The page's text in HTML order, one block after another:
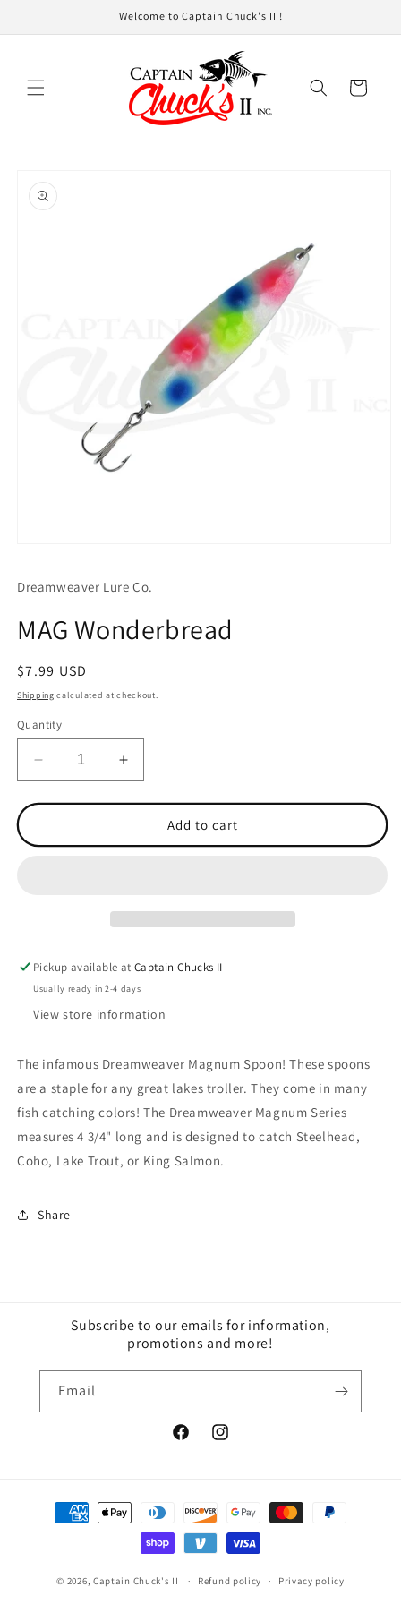
Welcome to Captain Chuck's II !
Cart
product
information
in
Dreamweaver Lure Co.
MAG Wonderbread
Regular
price
$7.99 USD
Shipping calculated at checkout.
Quantity
Decrease
quantity
for
Wonderbread
Increase
quantity
for
Wonderbread
Add to cart
Pickup available atCaptain Chucks II
Usually ready in 2-4 days
View store information
The infamous Dreamweaver Magnum Spoon! These spoons
are a staple for any great lakes troller. They come in many
fish catching colors! The Dreamweaver Magnum Series
measures 4 3/4" long and is designed to catch Steelhead,
Coho, Lake Trout, or King Salmon.
Share
Subscribe to our emails for information,
promotions and more!
Email
FacebookInstagram
Payment
methods
© 2026, Captain Chuck's II Refund policy Privacy policy